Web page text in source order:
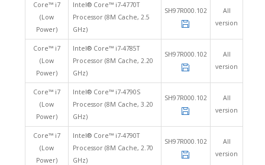
Core™ i7
(Low
Power)
Intel® Core™ i7-4770T
Processor (8M Cache, 2.5
GHz)
SH97R000.102
All
version
Core™ i7
(Low
Power)
Intel® Core™ i7-4785T
Processor (8M Cache, 2.20
GHz)
SH97R000.102
All
version
Core™ i7
(Low
Power)
Intel® Core™ i7-4790S
Processor (8M Cache, 3.20
GHz)
SH97R000.102
All
version
Core™ i7
(Low
Power)
Intel® Core™ i7-4790T
Processor (8M Cache, 2.70
GHz)
SH97R000.102
All
version